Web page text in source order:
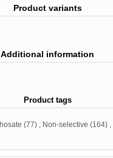
Product variants
Additional information
Product tags
(77) Non-selective (164)